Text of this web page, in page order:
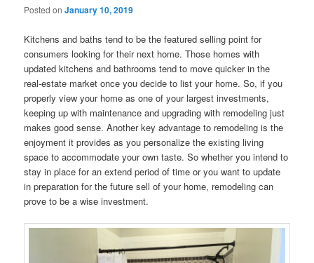
Posted onJanuary 10, 2019
Kitchens and baths tend to be the featured selling point for
consumers looking for their next home. Those homes with
updated kitchens and bathrooms tend to move quicker in the
real-estate market once you decide to list your home. So, if you
properly view your home as one of your largest investments,
keeping up with maintenance and upgrading with remodeling just
makes good sense. Another key advantage to remodeling is the
enjoyment it provides as you personalize the existing living
space to accommodate your own taste. So whether you intend to
stay in place for an extend period of time or you want to update
in preparation for the future sell of your home, remodeling can
prove to be a wise investment.